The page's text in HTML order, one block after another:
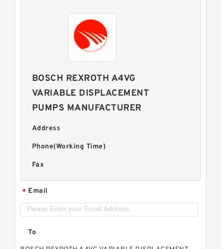
BOSCH REXROTH A4VG
VARIABLE DISPLACEMENT
PUMPS MANUFACTURER
Address
Phone(Working Time)
Fax
* Email
To